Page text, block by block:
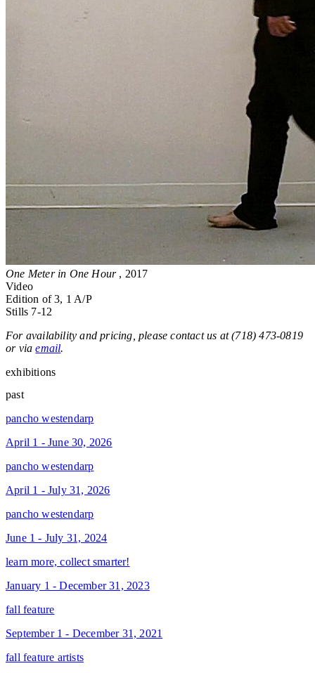
One Meter in One Hour , 2017
Video
Edition of 3, 1 A/P
Stills 7-12
For availability and pricing, please contact us at (718) 473-0819
or viaemail.
exhibitions
past
pancho westendarp
April 1 - June 30, 2026
pancho westendarp
April 1 - July 31, 2026
pancho westendarp
June 1 - July 31, 2024
learn more, collect smarter!
January 1 - December 31, 2023
fall feature
September 1 - December 31, 2021
fall feature artists